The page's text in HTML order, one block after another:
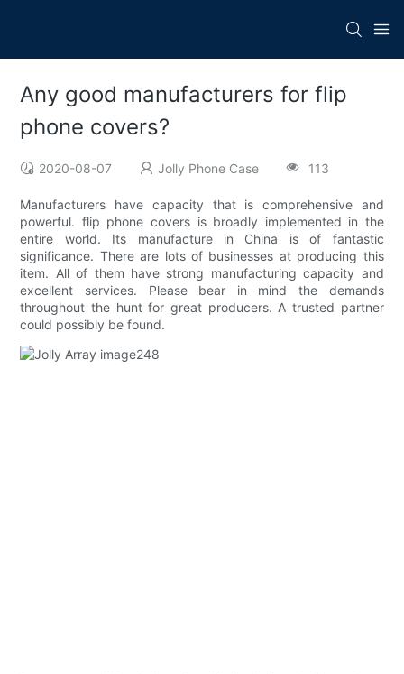
Any good manufacturers for flip
phone covers?
2020-08-07 Jolly Phone Case 113
Manufacturers have capacity that is comprehensive and
powerful. flip phone covers is broadly implemented in the
entire world. Its manufacture in China is of fantastic
significance. There are lots of businesses at producing this
item. All of them have strong manufacturing capacity and
excellent services. Please bear in mind the demands
throughout the hunt for great producers. A trusted partner
could possibly be found.